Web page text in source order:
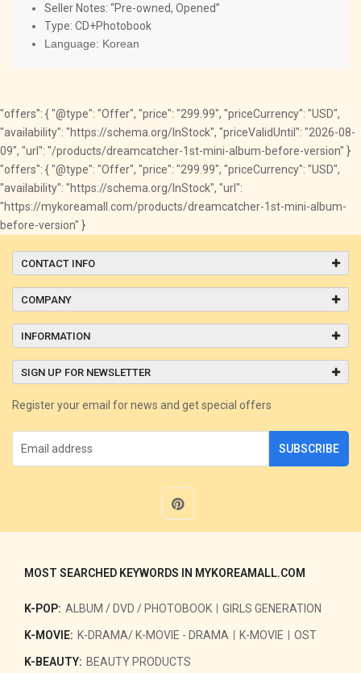
Seller Notes: “Pre-owned, Opened”
Type: CD+Photobook
Language: Korean
"offers": { "@type": "Offer", "price": "299.99", "priceCurrency": "USD",
"availability": "https://schema.org/InStock", "priceValidUntil": "2026-08-
09", "url": "/products/dreamcatcher-1st-mini-album-before-version" }
"offers": { "@type": "Offer", "price": "299.99", "priceCurrency": "USD",
"availability": "https://schema.org/InStock", "url":
"https://mykoreamall.com/products/dreamcatcher-1st-mini-album-
before-version" }
CONTACT INFO
COMPANY
INFORMATION
SIGN UP FOR NEWSLETTER
Register your email for news and get special offers
SUBSCRIBE
MOST SEARCHED KEYWORDS IN MYKOREAMALL.COM
K-POP: ALBUM / DVD / PHOTOBOOK GIRLS GENERATION
K-MOVIE: K-DRAMA/ K-MOVIE - DRAMA K-MOVIE OST
K-BEAUTY: BEAUTY PRODUCTS